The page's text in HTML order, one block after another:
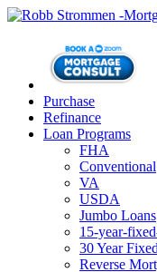
Purchase
Refinance
Loan Programs
FHA
Conventional
VA
USDA
Jumbo Loans
15-year-
30 Year
Reverse